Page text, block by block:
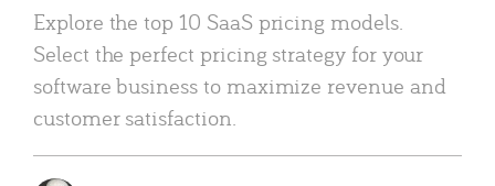
Explore the top 10 SaaS pricing models.
Select the perfect pricing strategy for your
software business to maximize revenue and
customer satisfaction.